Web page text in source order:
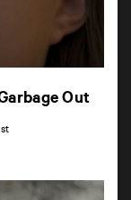
Out